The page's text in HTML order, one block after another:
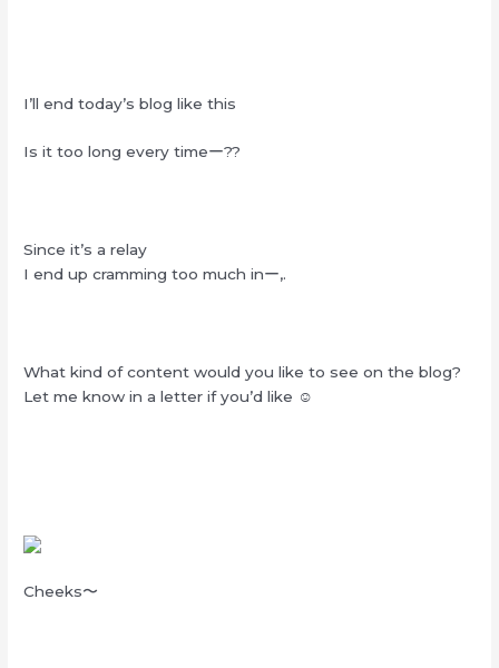
I’ll end today’s blog like this
Is it too long every timeー??
Since it’s a relay
I end up cramming too much inー,.
What kind of content would you like to see on the blog?
Let me know in a letter if you’d like ☺︎
Cheeks〜